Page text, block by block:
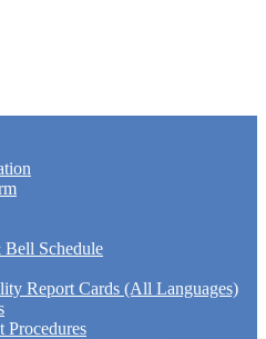
Bell Schedule
Report Cards (All Languages)